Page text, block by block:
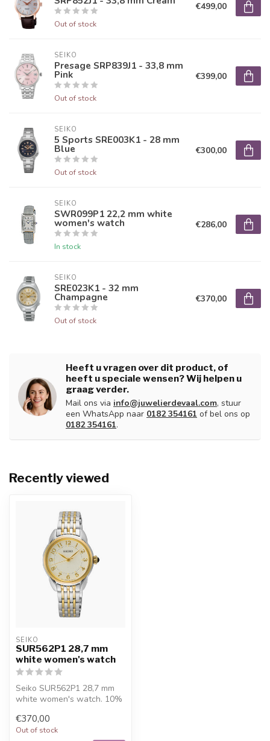
Out of stock
€499,00
SEIKO
Presage SRP839J1 - 33,8 mm
Pink
Out of stock
€399,00
SEIKO
5 Sports SRE003K1 - 28 mm
Blue
Out of stock
€300,00
SEIKO
SWR099P1 22,2 mm white
women's watch
In stock
€286,00
SEIKO
SRE023K1 - 32 mm
Champagne
Out of stock
€370,00
Heeft u vragen over dit product, of
heeft u speciale wensen? Wij helpen u
graag verder.
Mail ons via info@juwelierdevaal.com, stuur
een WhatsApp naar 0182 354161 of bel ons op
0182 354161.
Recently viewed
SEIKO
SUR562P1 28,7 mm
white women's watch
Seiko SUR562P1 28,7 mm
white women's watch. 10%
Juwelier De ...
€370,00
Out of stock